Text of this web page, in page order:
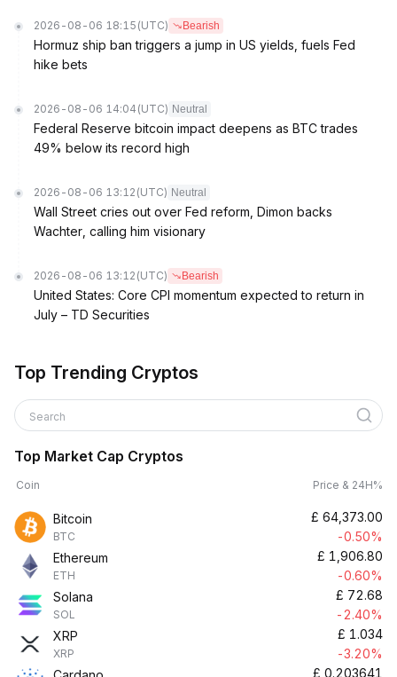
2026-08-06 18:15 (UTC) Bearish
Hormuz ship ban triggers a jump in US yields, fuels Fed
hike bets
2026-08-06 14:04 (UTC) Neutral
Federal Reserve bitcoin impact deepens as BTC trades
49% below its record high
2026-08-06 13:12 (UTC) Neutral
Wall Street cries out over Fed reform, Dimon backs
Wachter, calling him visionary
2026-08-06 13:12 (UTC) Bearish
United States: Core CPI momentum expected to return in
July – TD Securities
Top Trending Cryptos
Search
Top Market Cap Cryptos
Coin Price & 24H%
Bitcoin
BTC
£ 64,373.00
-0.50%
Ethereum
ETH
£ 1,906.80
-0.60%
Solana
SOL
£ 72.68
-2.40%
XRP
XRP
£ 1.034
-3.20%
£ 0.203641